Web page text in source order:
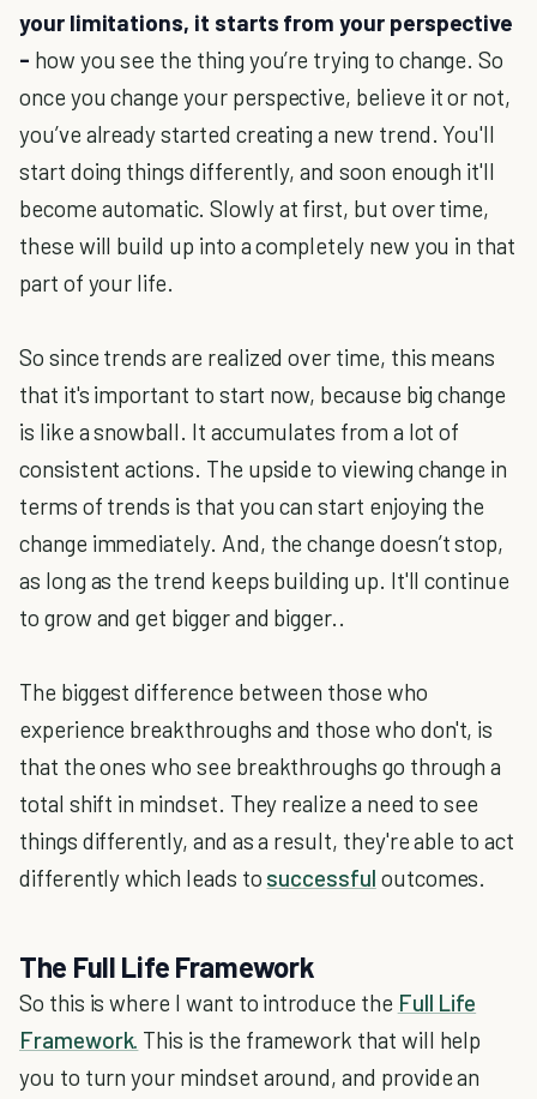
your limitations, it starts from your perspective
- how you see the thing you’re trying to change. So
once you change your perspective, believe it or not,
you’ve already started creating a new trend. You'll
start doing things differently, and soon enough it'll
become automatic. Slowly at first, but over time,
these will build up into a completely new you in that
part of your life.
So since trends are realized over time, this means
that it's important to start now, because big change
is like a snowball. It accumulates from a lot of
consistent actions. The upside to viewing change in
terms of trends is that you can start enjoying the
change immediately. And, the change doesn’t stop,
as long as the trend keeps building up. It'll continue
to grow and get bigger and bigger..
The biggest difference between those who
experience breakthroughs and those who don't, is
that the ones who see breakthroughs go through a
total shift in mindset. They realize a need to see
things differently, and as a result, they're able to act
differently which leads to successful outcomes.
The Full Life Framework
So this is where I want to introduce the Full Life
Framework. This is the framework that will help
you to turn your mindset around, and provide an